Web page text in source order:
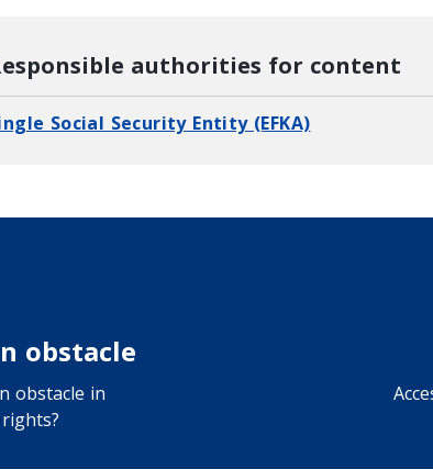
authorities for content
Social Security Entity (EFKA)
obstacle
obstacle in